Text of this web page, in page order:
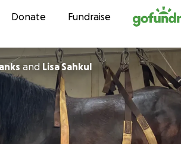
Skip to content
Donate Fundraise
and Lisa Sahkul